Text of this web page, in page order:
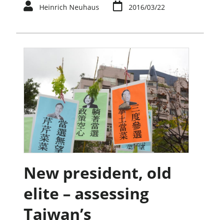
Heinrich Neuhaus 2016/03/22
New president, old
elite – assessing
Taiwan’s